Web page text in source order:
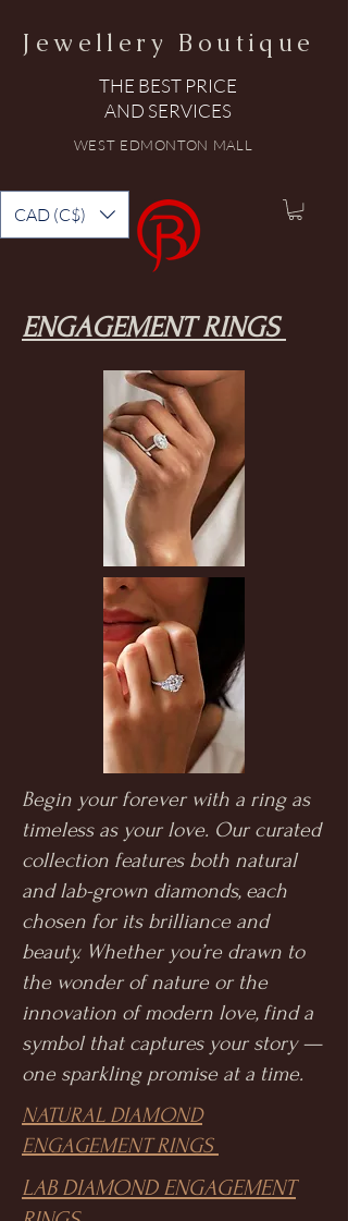
Jewellery Boutique
THE BEST PRICE
AND SERVICES
WEST EDMONTON MALL
CAD (C$)
ENGAGEMENT RINGS
Begin your forever with a ring as
timeless as your love. Our curated
collection features both natural
and lab-grown diamonds, each
chosen for its brilliance and
beauty. Whether you’re drawn to
the wonder of nature or the
innovation of modern love, find a
symbol that captures your story —
one sparkling promise at a time.
NATURAL DIAMOND
ENGAGEMENT RINGS
LAB DIAMOND ENGAGEMENT